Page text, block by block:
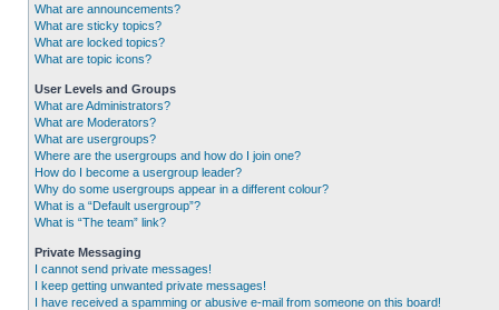
What are announcements?
What are sticky topics?
What are locked topics?
What are topic icons?
User Levels and Groups
What are Administrators?
What are Moderators?
What are usergroups?
Where are the usergroups and how do I join one?
How do I become a usergroup leader?
Why do some usergroups appear in a different colour?
What is a “Default usergroup”?
What is “The team” link?
Private Messaging
I cannot send private messages!
I keep getting unwanted private messages!
I have received a spamming or abusive e-mail from someone on this board!